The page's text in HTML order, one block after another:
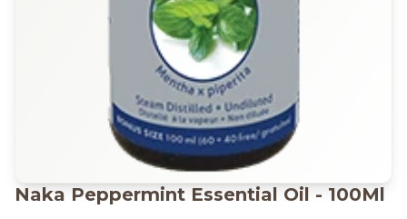
Naka Peppermint Essential Oil - 100Ml